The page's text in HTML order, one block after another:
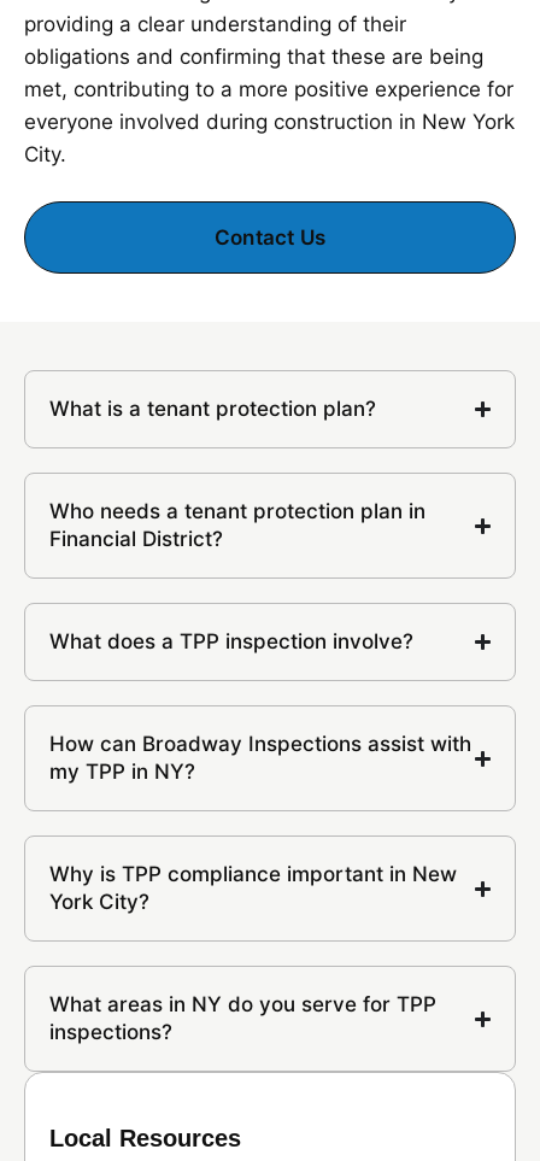
providing a clear understanding of their
obligations and confirming that these are being
met, contributing to a more positive experience for
everyone involved during construction in New York
City.
Contact Us
What is a tenant protection plan?
Who needs a tenant protection plan in
Financial District?
What does a TPP inspection involve?
How can Broadway Inspections assist with
my TPP in NY?
Why is TPP compliance important in New
York City?
What areas in NY do you serve for TPP
inspections?
Local Resources